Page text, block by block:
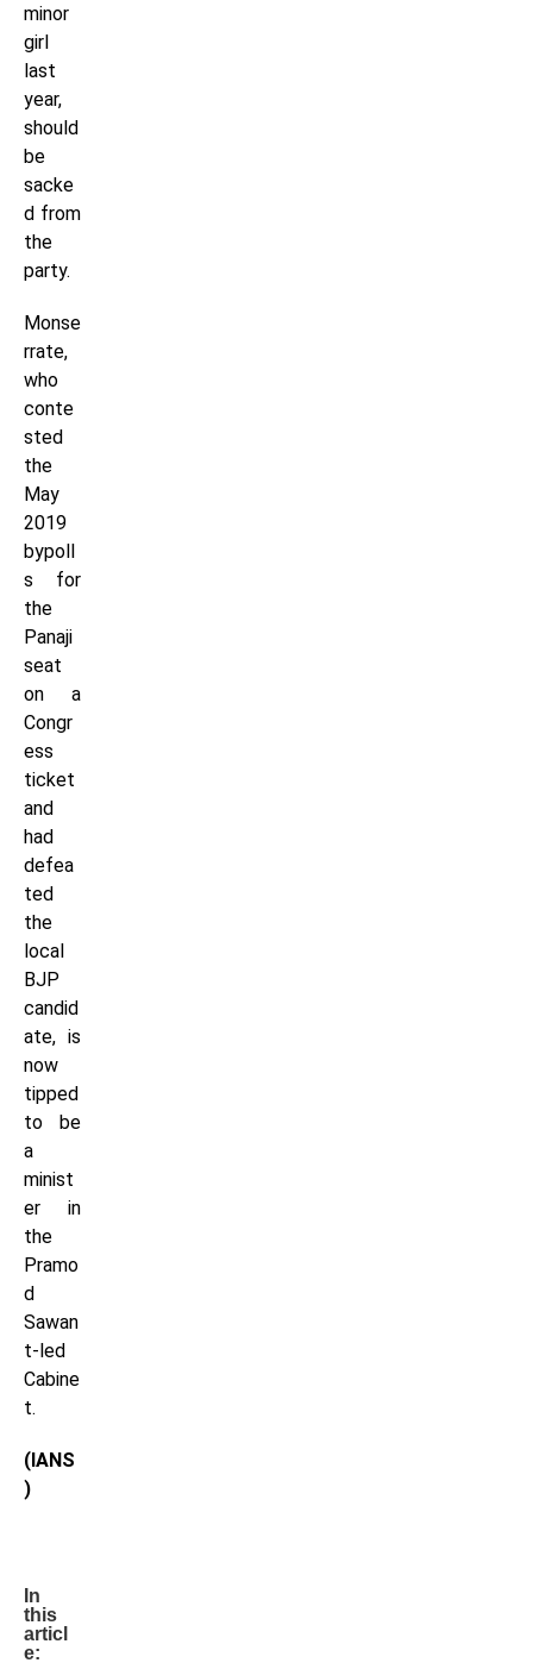
minor
girl
last
year,
should
be
sacke
d from
the
party.
Monse
rrate,
who
conte
sted
the
May
2019
bypoll
s for
the
Panaji
seat
on a
Congr
ess
ticket
and
had
defea
ted
the
local
BJP
candid
ate, is
now
tipped
to be
a
minist
er in
the
Pramo
d
Sawan
t-led
Cabine
t.
(IANS
)
In
this
articl
e: